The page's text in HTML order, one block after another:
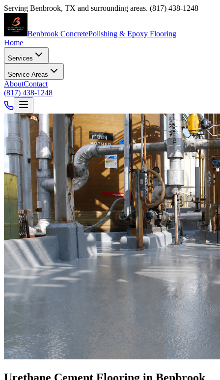
Serving Benbrook, TX and surrounding areas. (817) 438-1248
Benbrook ConcretePolishing & Epoxy Flooring
Home
Services
Service Areas
AboutContact
(817) 438-1248